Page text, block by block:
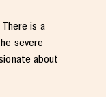
is a
severe
about